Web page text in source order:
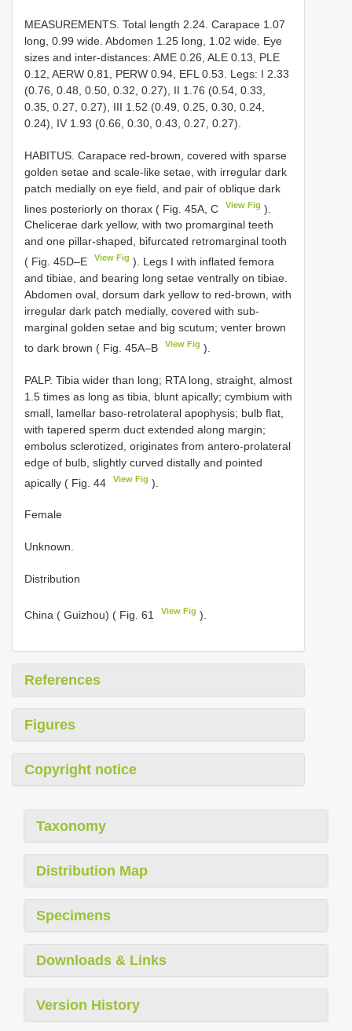
MEASUREMENTS. Total length 2.24. Carapace 1.07
long, 0.99 wide. Abdomen 1.25 long, 1.02 wide. Eye
sizes and inter-distances: AME 0.26, ALE 0.13, PLE
0.12, AERW 0.81, PERW 0.94, EFL 0.53. Legs: I 2.33
(0.76, 0.48, 0.50, 0.32, 0.27), II 1.76 (0.54, 0.33,
0.35, 0.27, 0.27), III 1.52 (0.49, 0.25, 0.30, 0.24,
0.24), IV 1.93 (0.66, 0.30, 0.43, 0.27, 0.27).
HABITUS. Carapace red-brown, covered with sparse
golden setae and scale-like setae, with irregular dark
patch medially on eye field, and pair of oblique dark
lines posteriorly on thorax ( Fig. 45A, C
View Fig ).
Chelicerae dark yellow, with two promarginal teeth
and one pillar-shaped, bifurcated retromarginal tooth
( Fig. 45D–E
View Fig ). Legs I with inflated femora
and tibiae, and bearing long setae ventrally on tibiae.
Abdomen oval, dorsum dark yellow to red-brown, with
irregular dark patch medially, covered with sub-
marginal golden setae and big scutum; venter brown
to dark brown ( Fig. 45A–B
View Fig ).
PALP. Tibia wider than long; RTA long, straight, almost
1.5 times as long as tibia, blunt apically; cymbium with
small, lamellar baso-retrolateral apophysis; bulb flat,
with tapered sperm duct extended along margin;
embolus sclerotized, originates from antero-prolateral
edge of bulb, slightly curved distally and pointed
apically ( Fig. 44
View Fig ).
Female
Unknown.
Distribution
China ( Guizhou) ( Fig. 61 View Fig ).
References
Figures
Copyright notice
Taxonomy
Distribution Map
Specimens
Downloads & Links
Version History